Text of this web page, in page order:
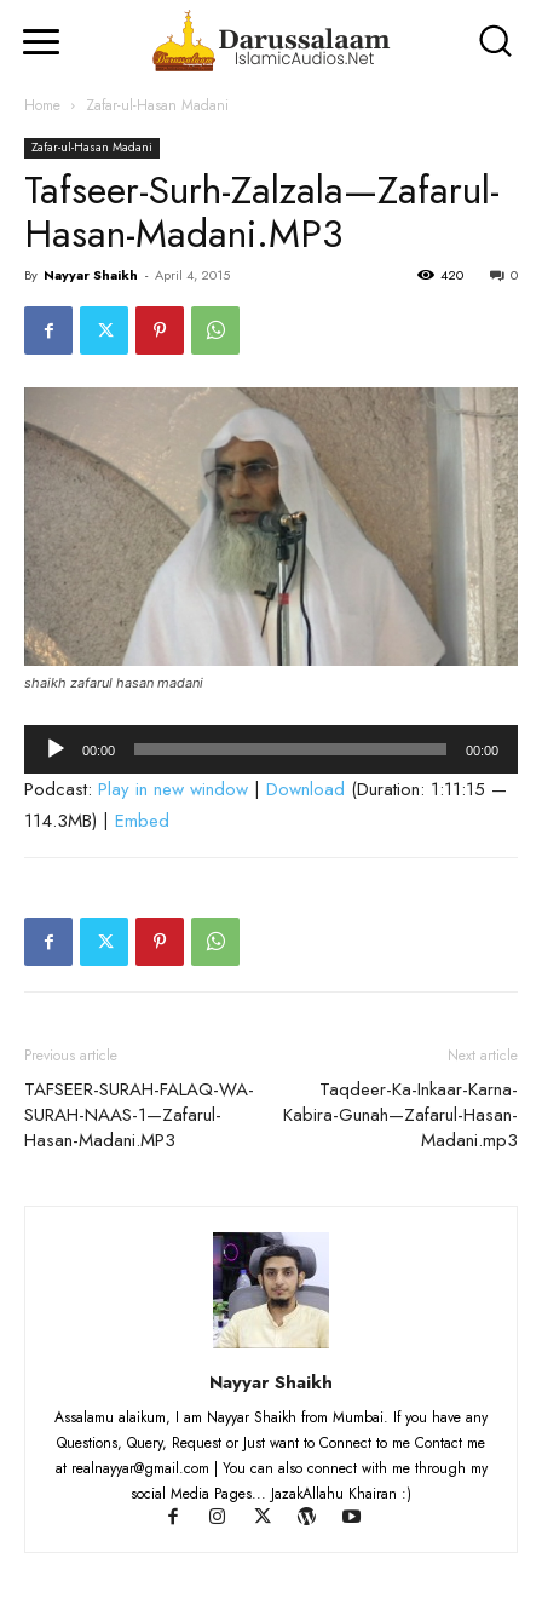
Home Zafar-ul-Hasan Madani
Zafar-ul-Hasan Madani
Tafseer-Surh-Zalzala—Zafarul-
Hasan-Madani.MP3
By Nayyar Shaikh - April 4, 2015 0
420
shaikh zafarul hasan madani
Audio
Player
00:00 00:00
Podcast: Play in new window | Download (Duration: 1:11:15 —
114.3MB) | Embed
Previous article
TAFSEER-SURAH-FALAQ-WA-
SURAH-NAAS-1—Zafarul-
Hasan-Madani.MP3
Next article
Taqdeer-Ka-Inkaar-Karna-
Kabira-Gunah—Zafarul-Hasan-
Madani.mp3
Nayyar Shaikh
Assalamu alaikum, I am Nayyar Shaikh from Mumbai. If you have any
Questions, Query, Request or Just want to Connect to me Contact me
at realnayyar@gmail.com | You can also connect with me through my
social Media Pages... JazakAllahu Khairan :)